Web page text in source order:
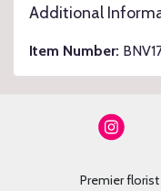
Additional
Item Number:
Premier